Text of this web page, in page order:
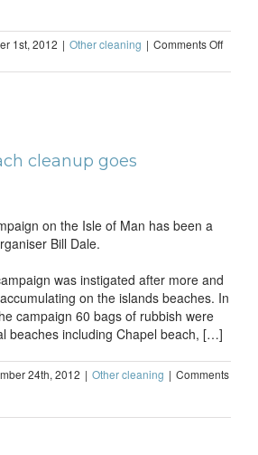
1st, 2012 | Other cleaning | Comments Offon
to
cleanup goes
on the Isle of Man has been a
Bill Dale.
was instigated after more and
on the islands beaches. In
campaign 60 bags of rubbish were
beaches including Chapel beach, […]
24th, 2012 | Other cleaning | Comments